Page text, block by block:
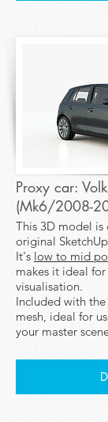
Proxy car:
(Mk6/2008-
This 3D model is
original
It's low to mid
makes it ideal
visualisation.
Included with
mesh, ideal for
your master